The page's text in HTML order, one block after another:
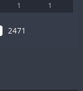
1 1
2471